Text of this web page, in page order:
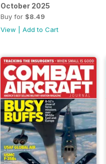
October 2025
Buy for $8.49
View
Add to Cart